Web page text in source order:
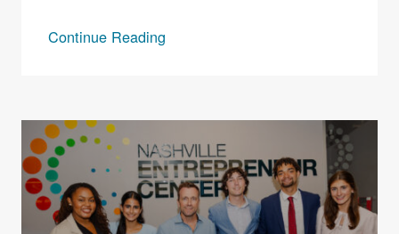
Continue Reading